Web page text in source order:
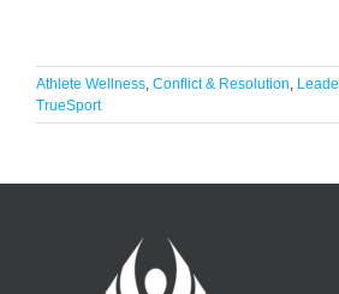
Athlete Wellness, Conflict & Resolution,
TrueSport